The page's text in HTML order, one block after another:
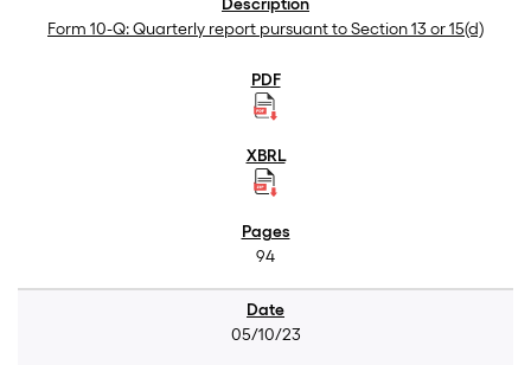
Form 10-Q: Quarterly report pursuant to Section 13 or 15(d)
94
05/10/23